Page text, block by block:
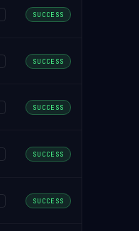
SUCCESS
SUCCESS
SUCCESS
SUCCESS
SUCCESS